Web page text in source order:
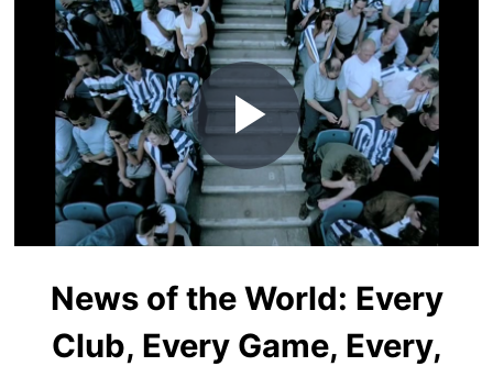
Play
Video
News of the World: Every
Club, Every Game, Every,